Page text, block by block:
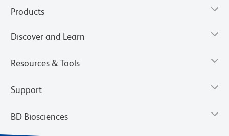
Products
Discover and Learn
Resources & Tools
Support
BD Biosciences